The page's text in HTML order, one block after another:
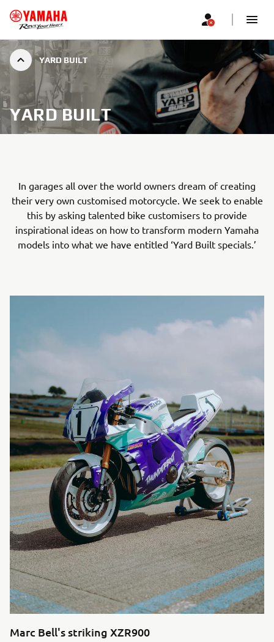
YARD BUILT
YARD BUILT
In garages all over the world owners dream of creating
their very own customised motorcycle. We seek to enable
this by asking talented bike customisers to provide
inspirational ideas on how to transform modern Yamaha
models into what we have entitled ‘Yard Built specials.’
Marc Bell's striking XZR900